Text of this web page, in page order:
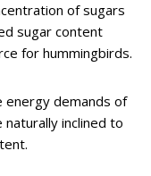
of sugars
sugar content
for hummingbirds.
energy demands of
inclined to